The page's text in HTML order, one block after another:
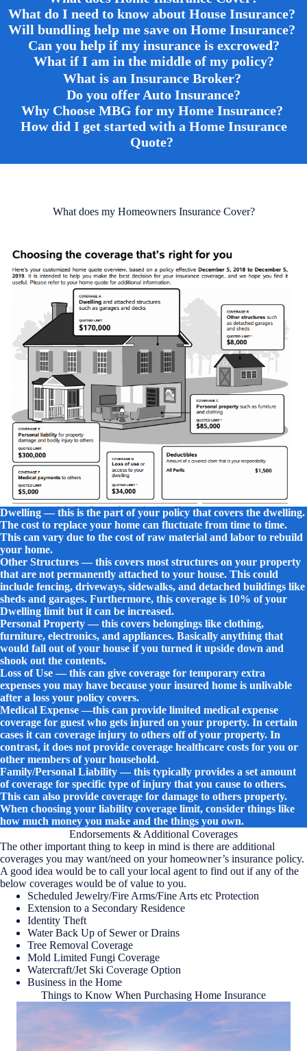
What do I need to know about House Insurance?
Will bundling help me save on Home Insurance?
Can you help if my insurance is excrowed?
What if I am in the middle of my policy?
What is an Insurance Broker?
Do you offer Auto Insurance?
Why Choose MBG for my Home Insurance?
How did I get started with a Home Insurance
Quote?
What does my Homeowners Insurance Cover?
Dwelling — this is the part of your policy that covers the dwelling.
The cost to replace your home can fluctuate from time to time.
This can vary due to the cost of raw material and labor to rebuild
your home.
Other Structures — this covers most structures on your property
that are not permanently attached to your house. This could
include fencing, driveways, sidewalks, and detached buildings like
sheds and garages. Furthermore, this coverage is 10% of your
Dwelling limit but it can be increased.
Personal Property — this covers belongings like clothing,
furniture, electronics, and appliances. Basically anything that
would fall out of your house if you turned it upside down and
shook out the contents.
Loss of Use — this can give coverage for temporary extra
expenses you may have because your insured home is unlivable
after a loss your policy covers.
Medical Expense —this can provide limited medical expense
coverage for guest who gets injured on your property. In certain
cases it can coverage injury to others off of your property. In
contrast, it does not provide coverage healthcare costs for you or
other members of your household.
Family/Personal Liability — this typically provides a set amount
of coverage for specific type of injury that you cause to others.
This can also provide coverage for damage to others property.
When choosing your liability coverage limit, consider things like
how much money you make and the things you own.
Endorsements & Additional Coverages
The other important thing to keep in mind is there are additional
coverages you may want/need on your homeowner’s insurance policy.
A good idea would be to call your local agent to find out if any of the
below coverages would be of value to you.
Scheduled Jewelry/Fire Arms/Fine Arts etc Protection
Extension to a Secondary Residence
Identity Theft
Water Back Up of Sewer or Drains
Tree Removal Coverage
Mold Limited Fungi Coverage
Watercraft/Jet Ski Coverage Option
Business in the Home
Things to Know When Purchasing Home Insurance